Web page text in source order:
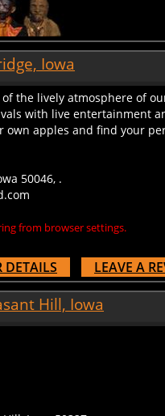
Iowa
the lively atmosphere of
with live entertainment
own apples and find your
from browser settings.
DETAILS LEAVE A
Hill, Iowa